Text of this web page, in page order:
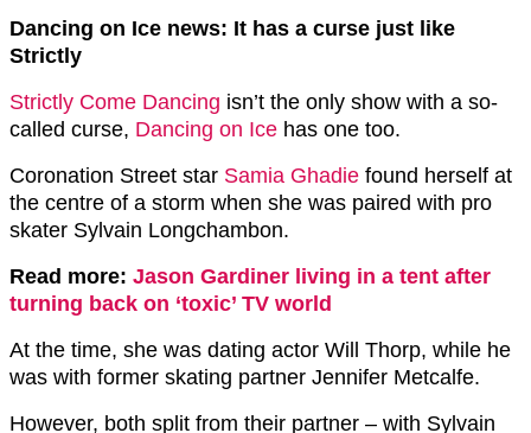
Dancing on Ice news: It has a curse just like
Strictly
Strictly Come Dancing isn’t the only show with a so-
called curse, Dancing on Ice has one too.
Coronation Street star Samia Ghadie found herself at
the centre of a storm when she was paired with pro
skater Sylvain Longchambon.
Read more: Jason Gardiner living in a tent after
turning back on ‘toxic’ TV world
At the time, she was dating actor Will Thorp, while he
was with former skating partner Jennifer Metcalfe.
However, both split from their partner – with Sylvain